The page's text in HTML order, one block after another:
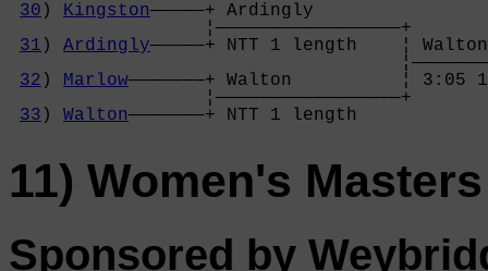
30 ) Kingston—————+ Ardingly
                  ¦—————————————————+
31 ) Ardingly—————+ NTT 1 length
32 ) Marlow———————+ Walton          ¦ 3:05
                  ¦—————————————————+
33 ) Walton———————+ NTT 1 length
11) Women's
Sponsored by